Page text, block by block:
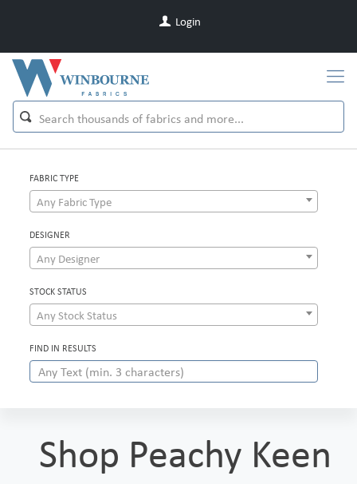
Login
FABRIC TYPE
Any Fabric Type
DESIGNER
Any Designer
STOCK STATUS
Any Stock Status
FIND IN RESULTS
Shop Peachy Keen